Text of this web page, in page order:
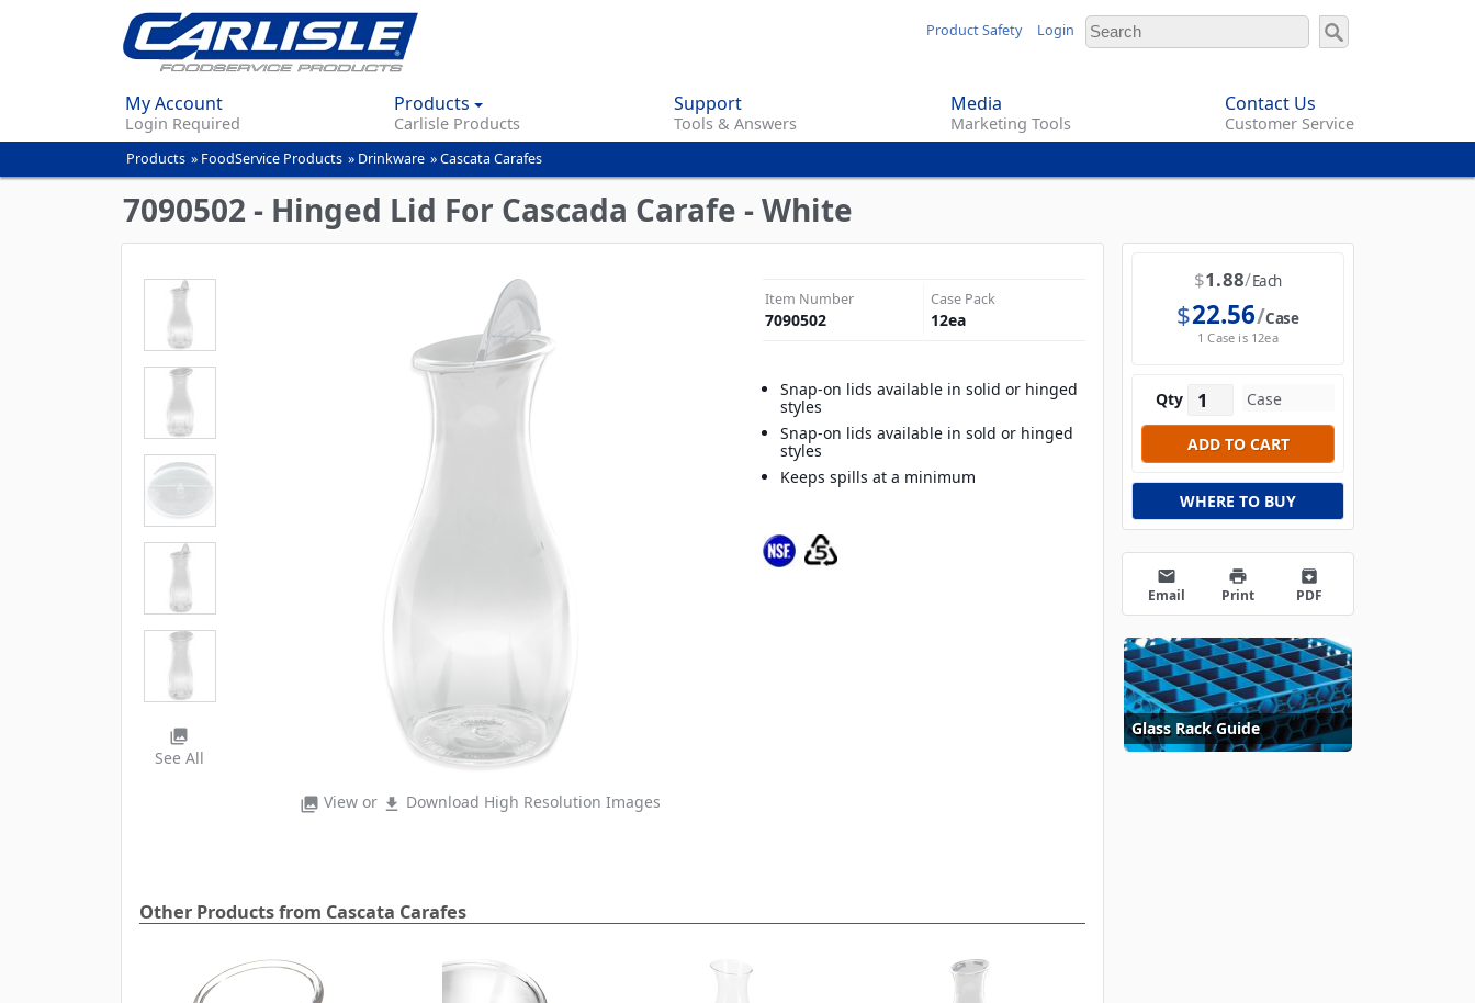
content
Product Safety Login
My Account
Login Required
Products
Carlisle Products
Support
Tools & Answers
Media
Marketing Tools
Contact Us
Customer Service
You
are
here
Products » FoodService Products » Drinkware »Cascata Carafes
7090502 - Hinged Lid For Cascada Carafe - White
photo_library View or file_download Download High Resolution Images
photo_library
See All
Item Number
7090502
Case Pack
12ea
Snap-on lids available in solid or hinged
styles
Snap-on lids available in sold or hinged
styles
Keeps spills at a minimum
Other Products from Cascata Carafes
$1.88 Each
$22.56 Case
1 Case is 12ea
Qty
WHERE TO BUY
email
Email
print
Print
archive
PDF
Glass Rack Guide